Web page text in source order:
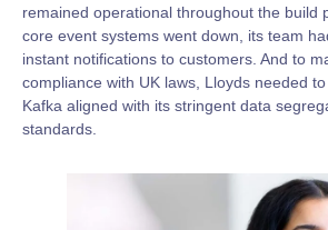
remained operational throughout the build
core event systems went down, its team
instant notifications to customers. And to
compliance with UK laws, Lloyds needed
Kafka aligned with its stringent data
standards.